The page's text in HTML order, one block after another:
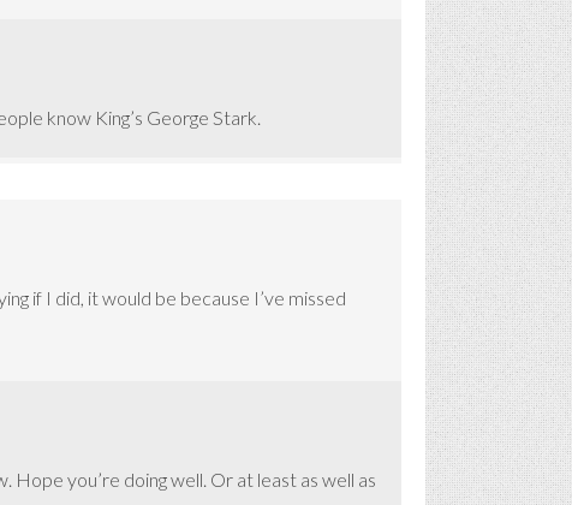
know King’s George Stark.
if I did, it would be because I’ve missed
you’re doing well. Or at least as well as